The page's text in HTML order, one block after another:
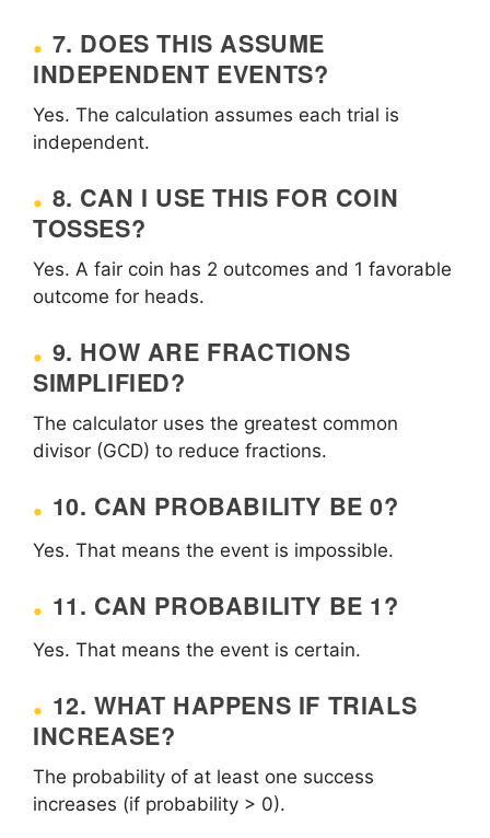
7. DOES THIS ASSUME
INDEPENDENT EVENTS?
Yes. The calculation assumes each trial is
independent.
8. CAN I USE THIS FOR COIN
TOSSES?
Yes. A fair coin has 2 outcomes and 1 favorable
outcome for heads.
9. HOW ARE FRACTIONS
SIMPLIFIED?
The calculator uses the greatest common
divisor (GCD) to reduce fractions.
10. CAN PROBABILITY BE 0?
Yes. That means the event is impossible.
11. CAN PROBABILITY BE 1?
Yes. That means the event is certain.
12. WHAT HAPPENS IF TRIALS
INCREASE?
The probability of at least one success
increases (if probability > 0).